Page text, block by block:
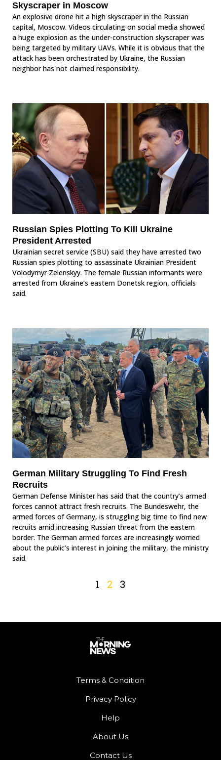
Skyscraper in Moscow
An explosive drone hit a high skyscraper in the Russian
capital, Moscow. Videos circulating on social media showed
a huge explosion as the under-construction skyscraper was
being targeted by military UAVs. While it is obvious that the
attack has been orchestrated by Ukraine, the Russian
neighbor has not claimed responsibility.
Russian Spies Plotting To Kill Ukraine
President Arrested
Ukrainian secret service (SBU) said they have arrested two
Russian spies plotting to assassinate Ukrainian President
Volodymyr Zelenskyy. The female Russian informants were
arrested from Ukraine’s eastern Donetsk region, officials
said.
German Military Struggling To Find Fresh
Recruits
German Defense Minister has said that the country’s armed
forces cannot attract fresh recruits. The Bundeswehr, the
armed forces of Germany, is struggling big time to find new
recruits amid increasing Russian threat from the eastern
border. The German armed forces are increasingly worried
about the public’s interest in joining the military, the ministry
said.
1 2 3
Terms & Condition
Privacy Policy
Help
About Us
Contact Us